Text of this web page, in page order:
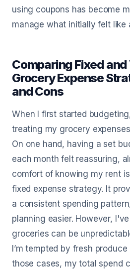
using coupons has become
manage what initially felt like
Comparing Fixed
Grocery Expense
and Cons
When I first started
treating my grocery
On one hand, having a set
each month felt reassuring,
comfort of knowing my rent
fixed expense strategy. It
a consistent spending
planning easier. However,
groceries can be
I’m tempted by fresh
those cases, my total spend